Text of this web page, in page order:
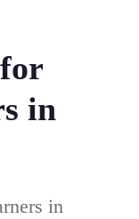
in
in